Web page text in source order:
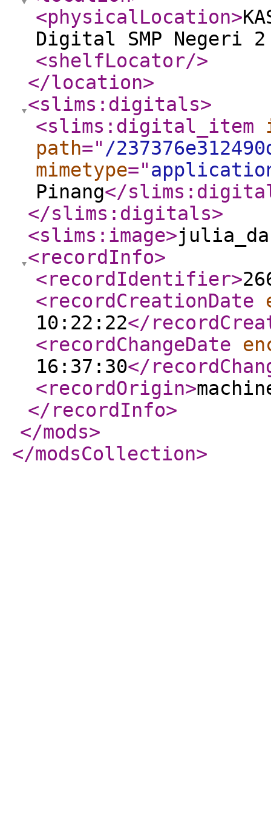
<physicalLocation>
Digital SMP Negeri
<shelfLocator/>
</location>
<slims:digitals>
<slims:digital_item
path=" /
mimetype="
Pinang</
</slims:digitals>
<slims:image>
<recordInfo>
<recordIdentifier>
<recordCreationDate
10:22:22</
<recordChangeDate
16:37:30</
<recordOrigin>
</recordInfo>
</mods>
</modsCollection>